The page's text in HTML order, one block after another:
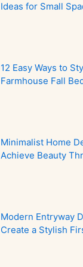
Ideas for Small
12 Easy Ways to
Farmhouse Fall
Minimalist Home
Achieve Beauty
Modern Entryway
Create a Stylish